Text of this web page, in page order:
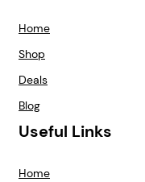
Home
Shop
Deals
Blog
Useful Links
Home